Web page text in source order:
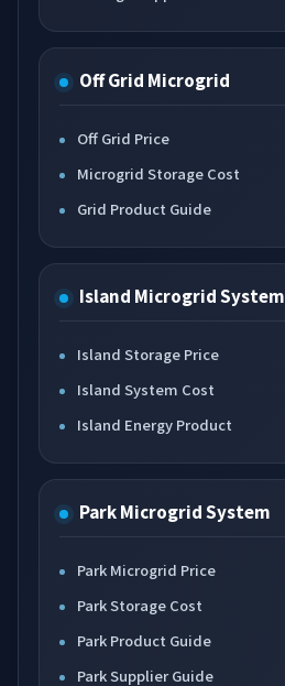
Off Grid Microgrid
Off Grid Price
Microgrid Storage Cost
Grid Product Guide
Island Microgrid System
Island Storage Price
Island System Cost
Island Energy Product
Park Microgrid System
Park Microgrid Price
Park Storage Cost
Park Product Guide
Park Supplier Guide